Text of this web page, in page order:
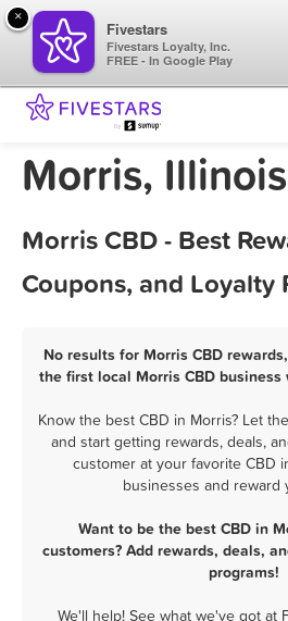
Morris,
Morris CBD - Best
Coupons, and Loyalty
No results for Morris CBD
the first local Morris CBD
Know the best CBD in Morris? Let
and start getting rewards, deals,
customer at your favorite CBD
businesses and reward
Want to be the best CBD in
customers? Add rewards, deals,
programs!
We'll help! See what we've got at
×
Fivestars
Fivestars Loyalty, Inc.
FREE - In Google Play